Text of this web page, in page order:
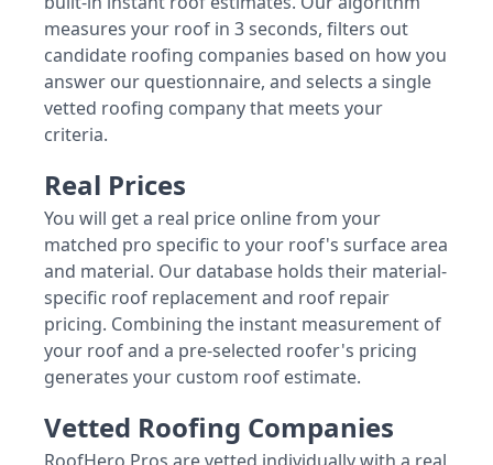
measures your roof in 3 seconds, filters out
candidate roofing companies based on how you
answer our questionnaire, and selects a single
vetted roofing company that meets your
criteria.
Real Prices
You will get a real price online from your
matched pro specific to your roof's surface area
and material. Our database holds their material-
specific roof replacement and roof repair
pricing. Combining the instant measurement of
your roof and a pre-selected roofer's pricing
generates your custom roof estimate.
Vetted Roofing Companies